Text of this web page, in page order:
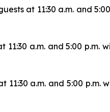
at 11:30 a.m. and
11:30 a.m. and 5:00
11:30 a.m. and 5:00